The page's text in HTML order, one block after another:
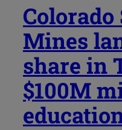
Mines
share in
$100M